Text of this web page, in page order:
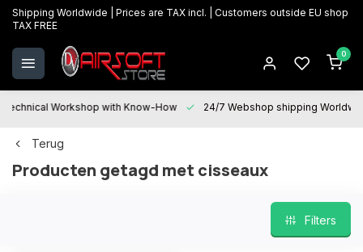
Shipping Worldwide | Prices are TAX incl. | Customers outside EU shop
TAX FREE
0
Technical Workshop with Know-How 24/7 Webshop shipping
Terug
Producten getagd met cisseaux
Filters